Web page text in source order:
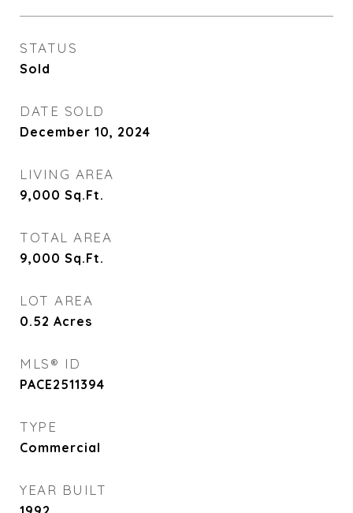
STATUS
Sold
DATE SOLD
December 10, 2024
LIVING AREA
9,000 Sq.Ft.
TOTAL AREA
9,000 Sq.Ft.
LOT AREA
0.52 Acres
MLS® ID
PACE2511394
TYPE
Commercial
YEAR BUILT